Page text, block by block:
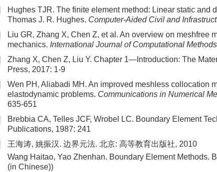
Hughes TJR. The finite element method: Linear static and
Thomas J. R. Hughes. Computer-Aided Civil and
Liu GR, Zhang X, Chen Z, et al. An overview on meshfree
mechanics. International Journal of Computational Methods
Zhang X, Chen Z, Liu Y. Chapter 1—Introduction: The
Press, 2017: 1-9
Wen PH, Aliabadi MH. An improved meshless collocation
elastodynamic problems. Communications in Numerical
635-651
Brebbia CA, Telles JCF, Wrobel LC. Boundary Element
Publications, 1987: 241
王海涛, 姚振汉. 边界元法. 北京: 高等教育出版社, 2010
Wang Haitao, Yao Zhenhan. Boundary Element Methods.
(in Chinese))